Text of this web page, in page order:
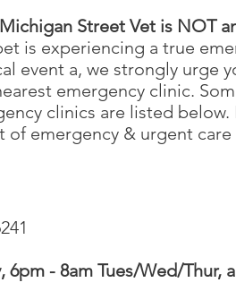
Street Vet is NOT
is experiencing a true
event a, we strongly urge
emergency clinic.
clinics are listed below.
of emergency & urgent care
6pm - 8am Tues/Wed/Thur,